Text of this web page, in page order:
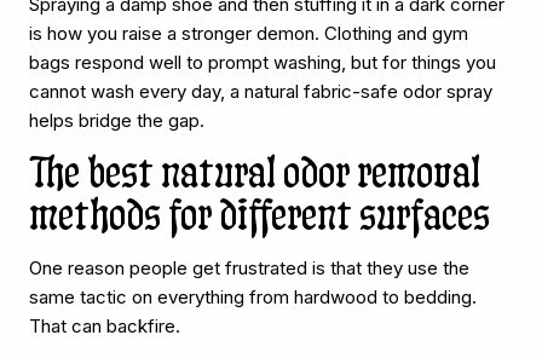
is how you raise a stronger demon. Clothing and gym
bags respond well to prompt washing, but for things you
cannot wash every day, a natural fabric-safe odor spray
helps bridge the gap.
The best natural odor removal
methods for different surfaces
One reason people get frustrated is that they use the
same tactic on everything from hardwood to bedding.
That can backfire.